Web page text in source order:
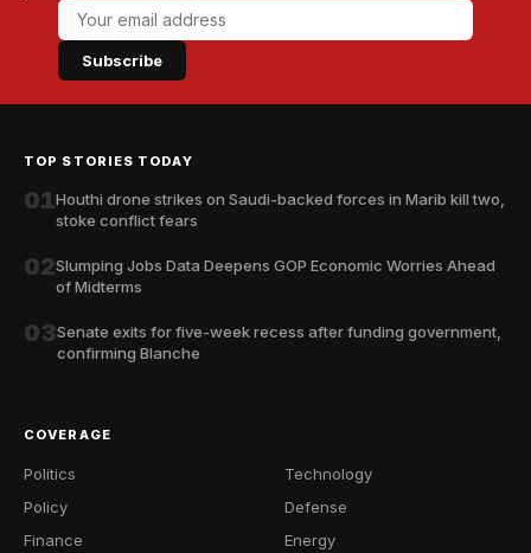
Subscribe
TOP STORIES TODAY
01Houthi drone strikes on Saudi-backed forces in Marib kill two,
stoke conflict fears
02Slumping Jobs Data Deepens GOP Economic Worries Ahead
of Midterms
03Senate exits for five-week recess after funding government,
confirming Blanche
COVERAGE
Politics
Policy
Finance
Technology
Defense
Energy